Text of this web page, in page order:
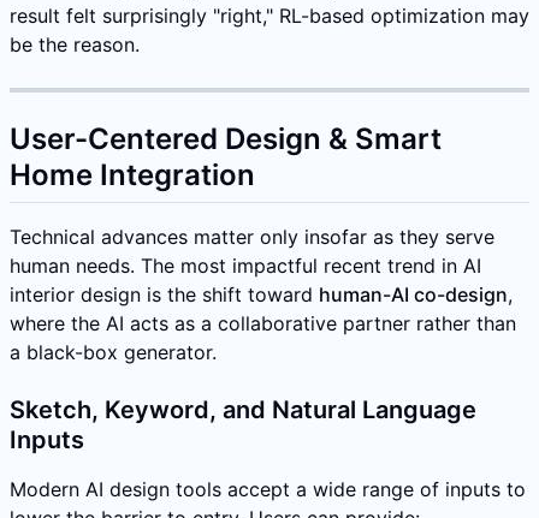
result felt surprisingly "right," RL-based optimization may
be the reason.
User-Centered Design & Smart
Home Integration
Technical advances matter only insofar as they serve
human needs. The most impactful recent trend in AI
interior design is the shift toward human-AI co-design,
where the AI acts as a collaborative partner rather than
a black-box generator.
Sketch, Keyword, and Natural Language
Inputs
Modern AI design tools accept a wide range of inputs to